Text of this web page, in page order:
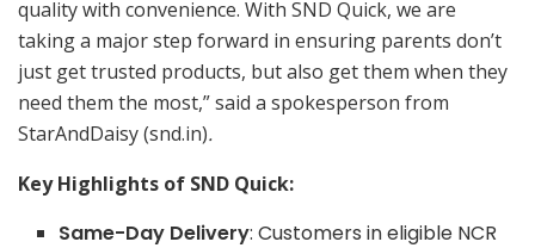
quality with convenience. With SND Quick, we are
taking a major step forward in ensuring parents don’t
just get trusted products, but also get them when they
need them the most,” said a spokesperson from
StarAndDaisy (snd.in).
Key Highlights of SND Quick:
Same-Day Delivery: Customers in eligible NCR